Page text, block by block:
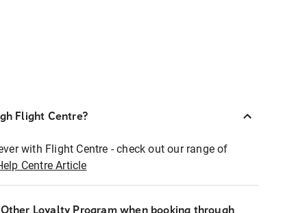
Flight Centre?
with Flight Centre - check out our range of
Centre Article
Loyalty Program when booking through